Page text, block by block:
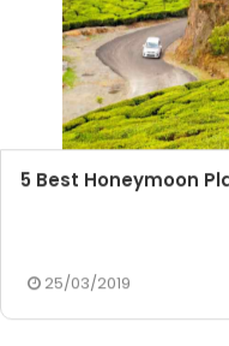
5 Best Honeymoon
25/03/2019